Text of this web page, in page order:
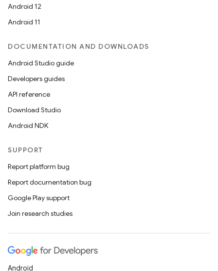
Android 12
Android 11
DOCUMENTATION AND DOWNLOADS
Android Studio guide
Developers guides
API reference
Download Studio
Android NDK
SUPPORT
Report platform bug
Report documentation bug
Google Play support
Join research studies
Android